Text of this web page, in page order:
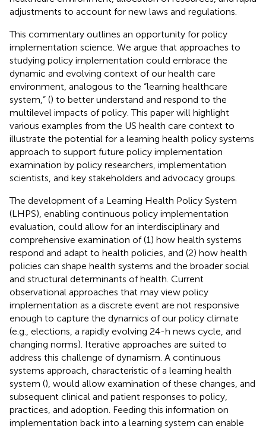
adjustments to account for new laws and regulations.
This commentary outlines an opportunity for policy
implementation science. We argue that approaches to
studying policy implementation could embrace the
dynamic and evolving context of our health care
environment, analogous to the “learning healthcare
system,” () to better understand and respond to the
multilevel impacts of policy. This paper will highlight
various examples from the US health care context to
illustrate the potential for a learning health policy systems
approach to support future policy implementation
examination by policy researchers, implementation
scientists, and key stakeholders and advocacy groups.
The development of a Learning Health Policy System
(LHPS), enabling continuous policy implementation
evaluation, could allow for an interdisciplinary and
comprehensive examination of (1) how health systems
respond and adapt to health policies, and (2) how health
policies can shape health systems and the broader social
and structural determinants of health. Current
observational approaches that may view policy
implementation as a discrete event are not responsive
enough to capture the dynamics of our policy climate
(e.g., elections, a rapidly evolving 24-h news cycle, and
changing norms). Iterative approaches are suited to
address this challenge of dynamism. A continuous
systems approach, characteristic of a learning health
system (), would allow examination of these changes, and
subsequent clinical and patient responses to policy,
practices, and adoption. Feeding this information on
implementation back into a learning system can enable